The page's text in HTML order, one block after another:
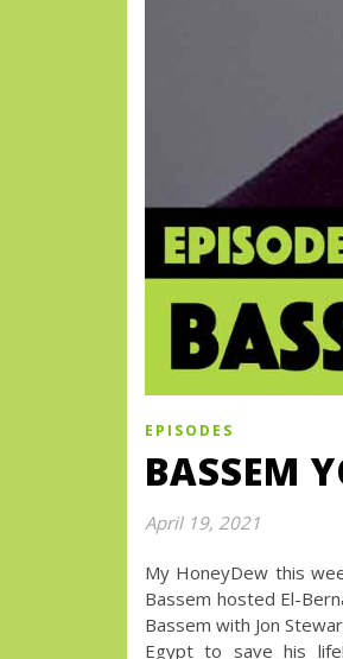
EPISODES
BASSEM
April 19, 2021
My HoneyDew this
Bassem hosted El-
Bassem with Jon
Egypt to save his